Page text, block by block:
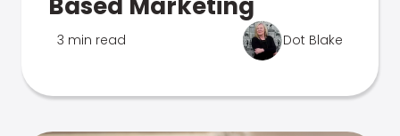
3 min read Dot Blake